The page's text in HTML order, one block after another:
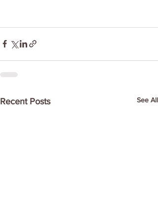
Recent Posts See All